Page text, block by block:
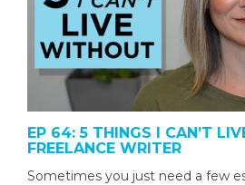
EP 64: 5 THINGS I CAN’T
FREELANCE WRITER
Sometimes you just need a few